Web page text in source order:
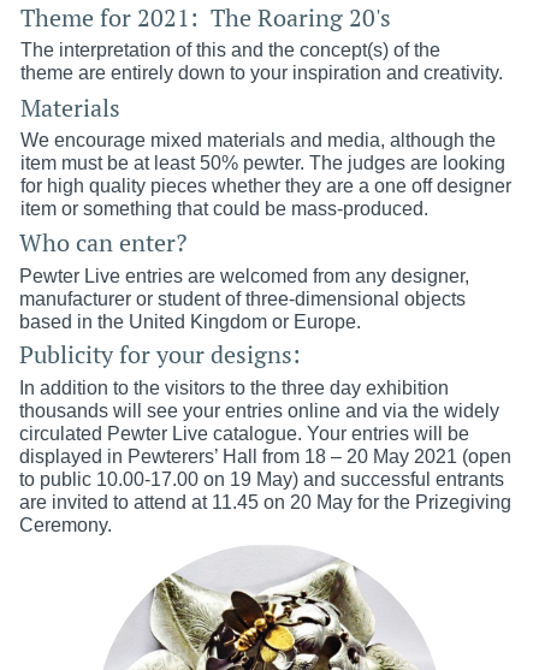
Theme for 2021: The Roaring 20's
The interpretation of this and the concept(s) of the
theme are entirely down to your inspiration and creativity.
Materials
We encourage mixed materials and media, although the
item must be at least 50% pewter. The judges are looking
for high quality pieces whether they are a one off designer
item or something that could be mass-produced.
Who can enter?
Pewter Live entries are welcomed from any designer,
manufacturer or student of three-dimensional objects
based in the United Kingdom or Europe.
Publicity for your designs:
In addition to the visitors to the three day exhibition
thousands will see your entries online and via the widely
circulated Pewter Live catalogue.​​ Your entries will be
displayed in Pewterers’ Hall from 18 – 20 May 2021 (open
to public 10.00-17.00 on 19 May) and successful entrants
are invited to attend at 11.45 on 20 May for the Prizegiving
Ceremony.